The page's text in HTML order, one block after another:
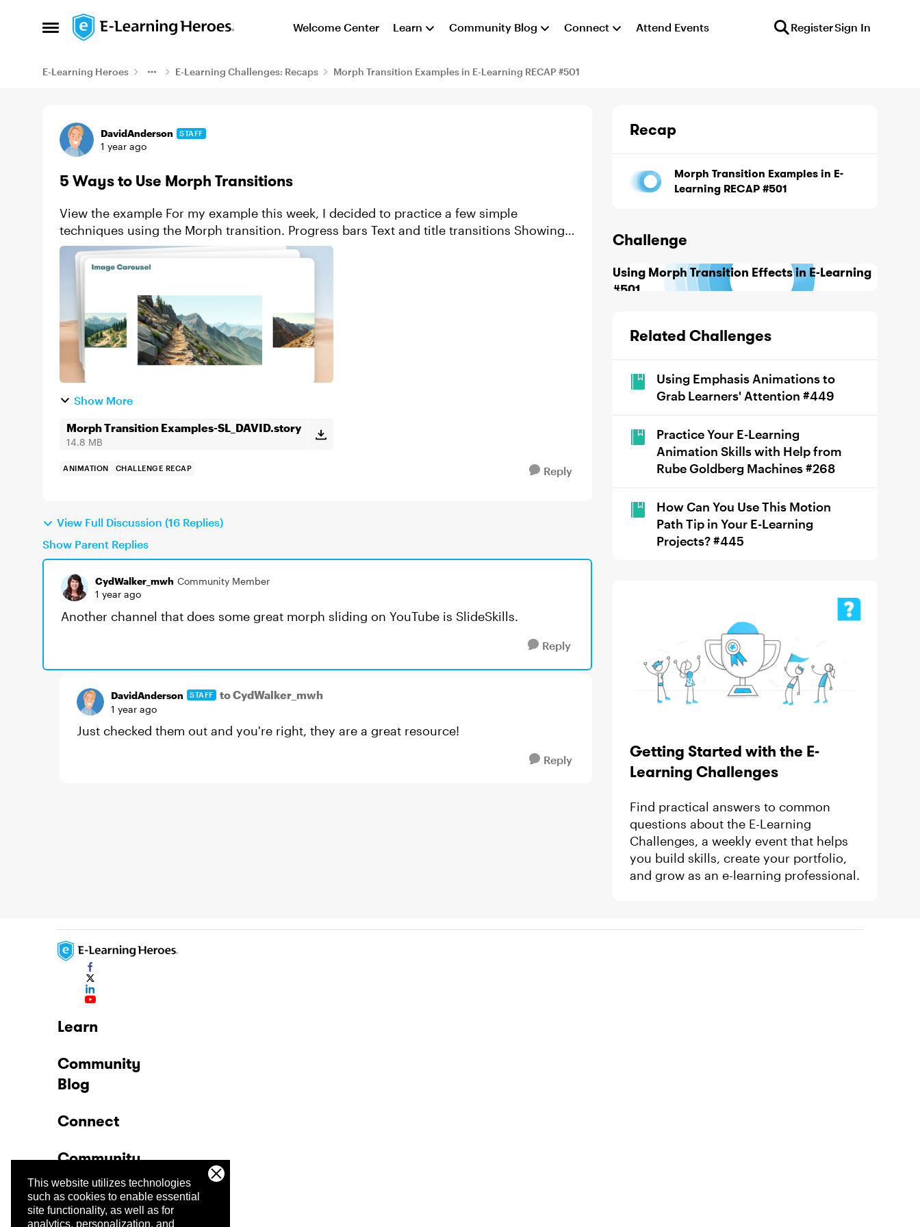
This website utilizes technologies
such as cookies to enable essential
site functionality, as well as for
analytics, personalization, and
Open Side Menu
Skip to content Welcome Center Learn Community Blog Connect Attend Events RegisterSign In
E-Learning Heroes E-Learning Challenges: Recaps Morph Transition Examples in E-Learning RECAP #501
Example
DavidAnderson STAFF
1 year ago
5 Ways to Use Morph Transitions
View the example For my example this week, I decided to practice a few simple
techniques using the Morph transition. Progress bars Text and title transitions Showing
character dialogue o...
Show More
Morph Transition Examples-SL_DAVID.story
14.8 MB
ANIMATION CHALLENGE RECAP Reply
View Full Discussion (16 Replies)
Show Parent Replies
CydWalker_mwh Community Member
1 year ago
Another channel that does some great morph sliding on YouTube is SlideSkills.
Reply
DavidAnderson STAFF to CydWalker_mwh
1 year ago
Just checked them out and you're right, they are a great resource!
Reply
Recap
Morph Transition Examples in E-
Learning RECAP #501
Challenge
Using Morph Transition Effects in E-Learning
#501
Related Challenges
Using Emphasis Animations to
Grab Learners' Attention #449
Practice Your E-Learning
Animation Skills with Help from
Rube Goldberg Machines #268
How Can You Use This Motion
Path Tip in Your E-Learning
Projects? #445
Getting Started with the E-
Learning Challenges
Find practical answers to common
questions about the E-Learning
Challenges, a weekly event that helps
you build skills, create your portfolio,
and grow as an e-learning professional.
Learn
Community
Blog
Connect
Community
Company